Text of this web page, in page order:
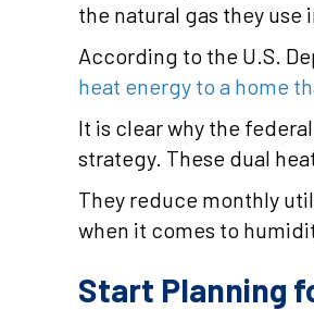
the natural gas they
According to the U.S.
heat energy to a home
It is clear why the
strategy. These dual
They reduce monthly
when it comes to
Start Planning